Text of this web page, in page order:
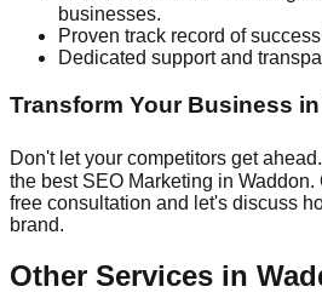
businesses.
Proven track record of
Dedicated support and
Transform Your Business
Don't let your competitors get
the best SEO Marketing in Waddon.
free consultation and let's discuss
brand.
Other Services in